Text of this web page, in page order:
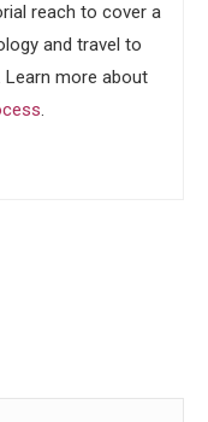
reach to cover a
and travel to
Learn more about
.